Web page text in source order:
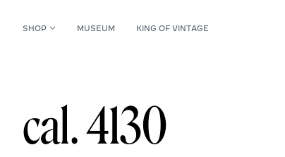
SHOP MUSEUM KING OF VINTAGE
cal. 4130